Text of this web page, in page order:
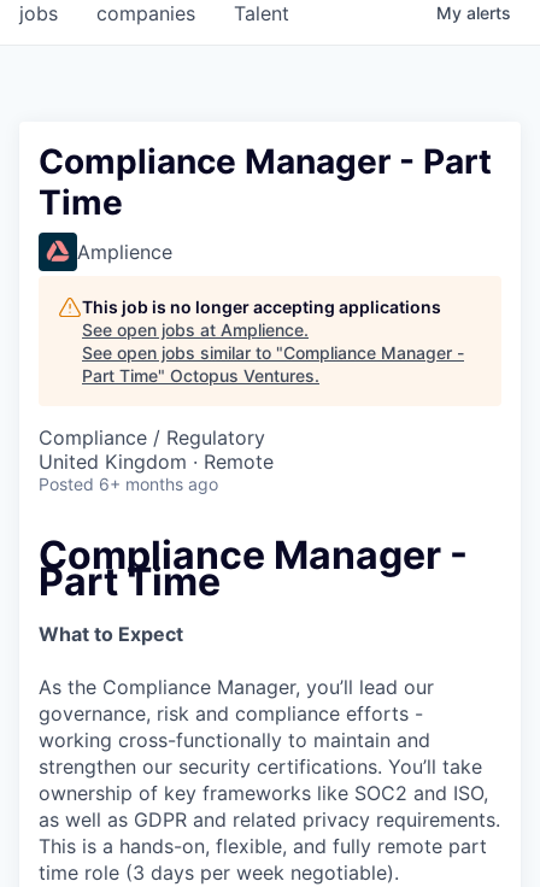
jobs companies Talent My alerts
Compliance Manager - Part
Time
Amplience
This job is no longer accepting applications
See open jobs at Amplience.
See open jobs similar to "Compliance Manager -
Part Time" Octopus Ventures.
Compliance / Regulatory
United Kingdom · Remote
Posted 6+ months ago
Compliance Manager -
Part Time
What to Expect
As the Compliance Manager, you’ll lead our
governance, risk and compliance efforts -
working cross-functionally to maintain and
strengthen our security certifications. You’ll take
ownership of key frameworks like SOC2 and ISO,
as well as GDPR and related privacy requirements.
This is a hands-on, flexible, and fully remote part
time role (3 days per week negotiable).